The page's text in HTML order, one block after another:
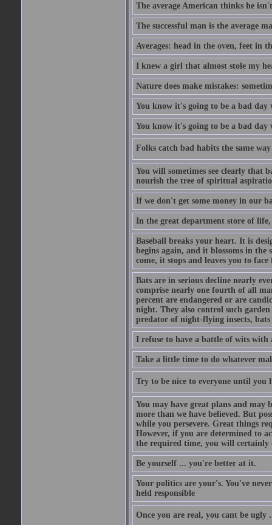
The average American thinks he
The successful man is the average
Averages: head in the oven, feet in
I knew a girl that almost stole my
Nature does make mistakes:
You know it's going to be a bad day
You know it's going to be a bad
Folks catch bad habits the same
You will sometimes see clearly that
nourish the tree of spiritual
If we don't get some money in our
In the great department store of
Baseball breaks your heart. It is
begins again, and it blossoms in the
come, it stops and leaves you to face
Bats are in serious decline nearly
comprise nearly one fourth of all
percent are endangered or are
night. They also control such garden
predator of night-flying insects,
I refuse to have a battle of wits with
Take a little time to do whatever
Try to be nice to everyone until you
You may have great plans and may
more than we have believed. But
while you persevere. Great things
However, if you are determined to
the required time, you will certainly
Be yourself ... you're better at it.
Your politics are your's. You've
held responsible
Once you are real, you cant be ugly